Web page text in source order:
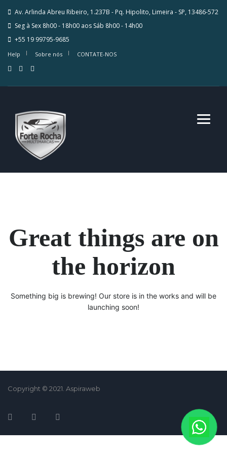
Av. Arlinda Abreu Ribeiro, 1.237B - Pq. Hipolito, Limeira - SP, 13486-572
Seg à Sex 8h00 - 18h00 aos Sáb 8h00 - 14h00
+55 19 99795-9685
Help Sobre nós CONTATE-NOS
Great things are on
the horizon
Something big is brewing! Our store is in the works and will be
launching soon!
Copyright © 2021. Aspiraweb